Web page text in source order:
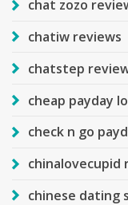
chat zozo
chatiw reviews
chatstep
cheap payday
check n go
chinalovecupid
chinese dating